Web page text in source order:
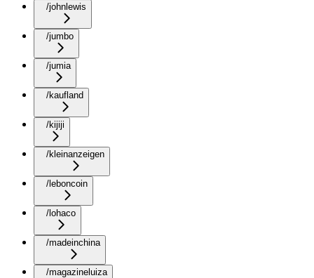
/johnlewis
/jumbo
/jumia
/kaufland
/kijiji
/kleinanzeigen
/leboncoin
/lohaco
/madeinchina
/magazineluiza